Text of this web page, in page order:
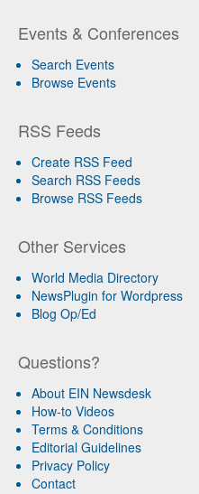
Events & Conferences
Search Events
Browse Events
RSS Feeds
Create RSS Feed
Search RSS Feeds
Browse RSS Feeds
Other Services
World Media Directory
NewsPlugin for Wordpress
Blog Op/Ed
Questions?
About EIN Newsdesk
How-to Videos
Terms & Conditions
Editorial Guidelines
Privacy Policy
Contact